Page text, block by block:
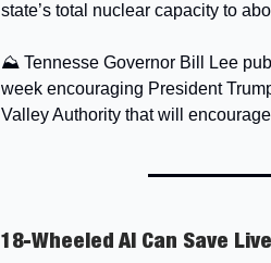
state’s total nuclear capacity to
⛰️ Tennesse Governor Bill Lee
week encouraging President
Valley Authority that will
18-Wheeled AI Can Save